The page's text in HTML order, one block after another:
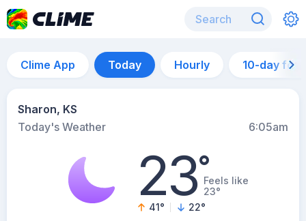
Clime App Today Hourly 10-day
Sharon, KS
Today's Weather
6:05am
23°Feels like
23°
41° 22°